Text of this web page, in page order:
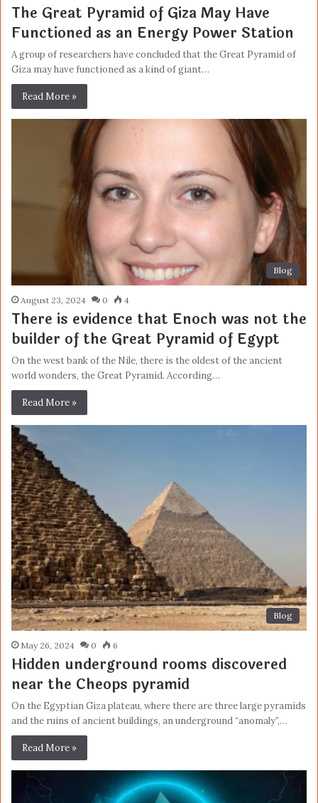
The Great Pyramid of Giza May Have
Functioned as an Energy Power Station
A group of researchers have concluded that the Great Pyramid of
Giza may have functioned as a kind of giant…
Read More »
Blog
August 23, 2024 0 4
There is evidence that Enoch was not the
builder of the Great Pyramid of Egypt
On the west bank of the Nile, there is the oldest of the ancient
world wonders, the Great Pyramid. According…
Read More »
Blog
May 26, 2024 0 6
Hidden underground rooms discovered
near the Cheops pyramid
On the Egyptian Giza plateau, where there are three large pyramids
and the ruins of ancient buildings, an underground “anomaly”,…
Read More »